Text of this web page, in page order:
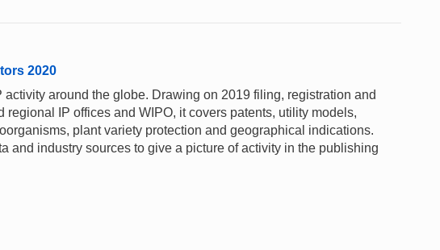
2020
around the globe. Drawing on 2019 filing, registration and
regional IP offices and WIPO, it covers patents, utility models,
plant variety protection and geographical indications.
and industry sources to give a picture of activity in the publishing